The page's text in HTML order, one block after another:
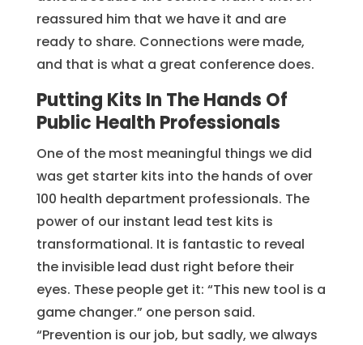
reassured him that we have it and are
ready to share. Connections were made,
and that is what a great conference does.
Putting Kits In The Hands Of
Public Health Professionals
One of the most meaningful things we did
was get starter kits into the hands of over
100 health department professionals. The
power of our instant lead test kits is
transformational. It is fantastic to reveal
the invisible lead dust right before their
eyes. These people get it: “This new tool is a
game changer.” one person said.
“Prevention is our job, but sadly, we always